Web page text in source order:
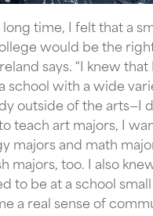
long time, I felt that a
would be the
says. “I knew
school with a wide
outside of the arts—I
teach art majors, I
majors and math
majors, too. I also
to be at a school
a real sense of